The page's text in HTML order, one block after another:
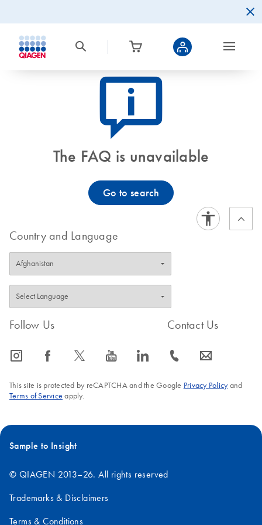
icon_0082_cc_gen_callout-info-s
The FAQ is unavailable
Go to search
Country and Language
Follow Us
icon_0065_instagram-s icon_0064_facebook-s icon_0340_cc_gen_x-s icon_0077_youtube-s icon_0066_linkedin-s
Contact Us
icon_0072_phone-s icon_0063_envelope-s
This site is protected by reCAPTCHA and the Google Privacy Policyand
Terms of Service apply.
Sample to Insight
© QIAGEN 2013–26. All rights reserved
Trademarks & Disclaimers
Terms & Conditions